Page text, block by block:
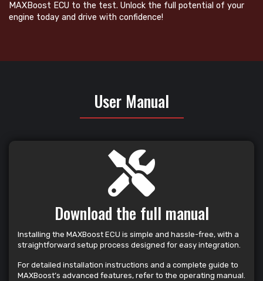
MAXBoost ECU to the test. Unlock the full potential of your
engine today and drive with confidence!
User Manual
Download the full manual
Installing the MAXBoost ECU is simple and hassle-free, with a
straightforward setup process designed for easy integration.
For detailed installation instructions and a complete guide to
MAXBoost’s advanced features, refer to the operating manual.